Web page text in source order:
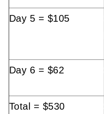
Day 5 = $105
Day 6 = $62
Total = $530